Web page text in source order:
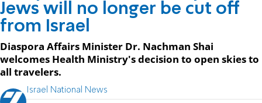
Jews will no longer be cut off
from Israel
Diaspora Affairs Minister Dr. Nachman Shai
welcomes Health Ministry's decision to open skies to
all travelers.
Israel National News